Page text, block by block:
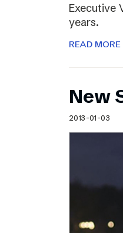
Executive
years.
READ MORE
New
2013-01-03